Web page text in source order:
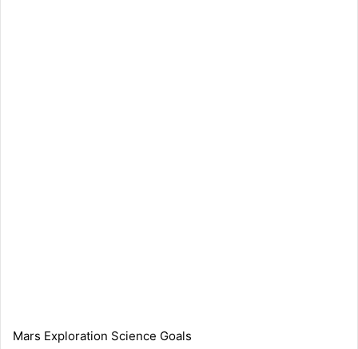
Mars Exploration Science Goals